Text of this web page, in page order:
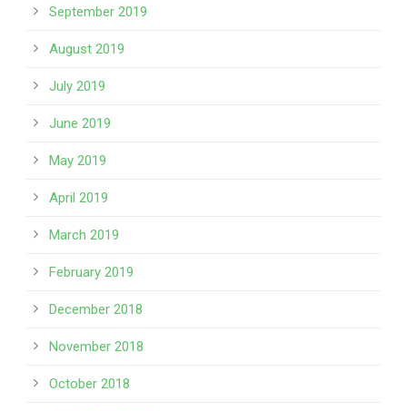
September 2019
August 2019
July 2019
June 2019
May 2019
April 2019
March 2019
February 2019
December 2018
November 2018
October 2018